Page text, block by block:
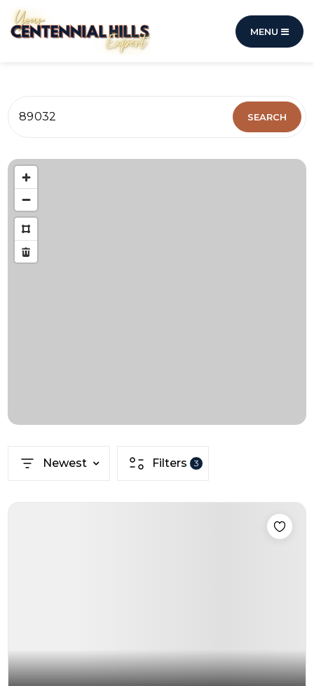
MENU
89032 SEARCH
Newest Filters 3